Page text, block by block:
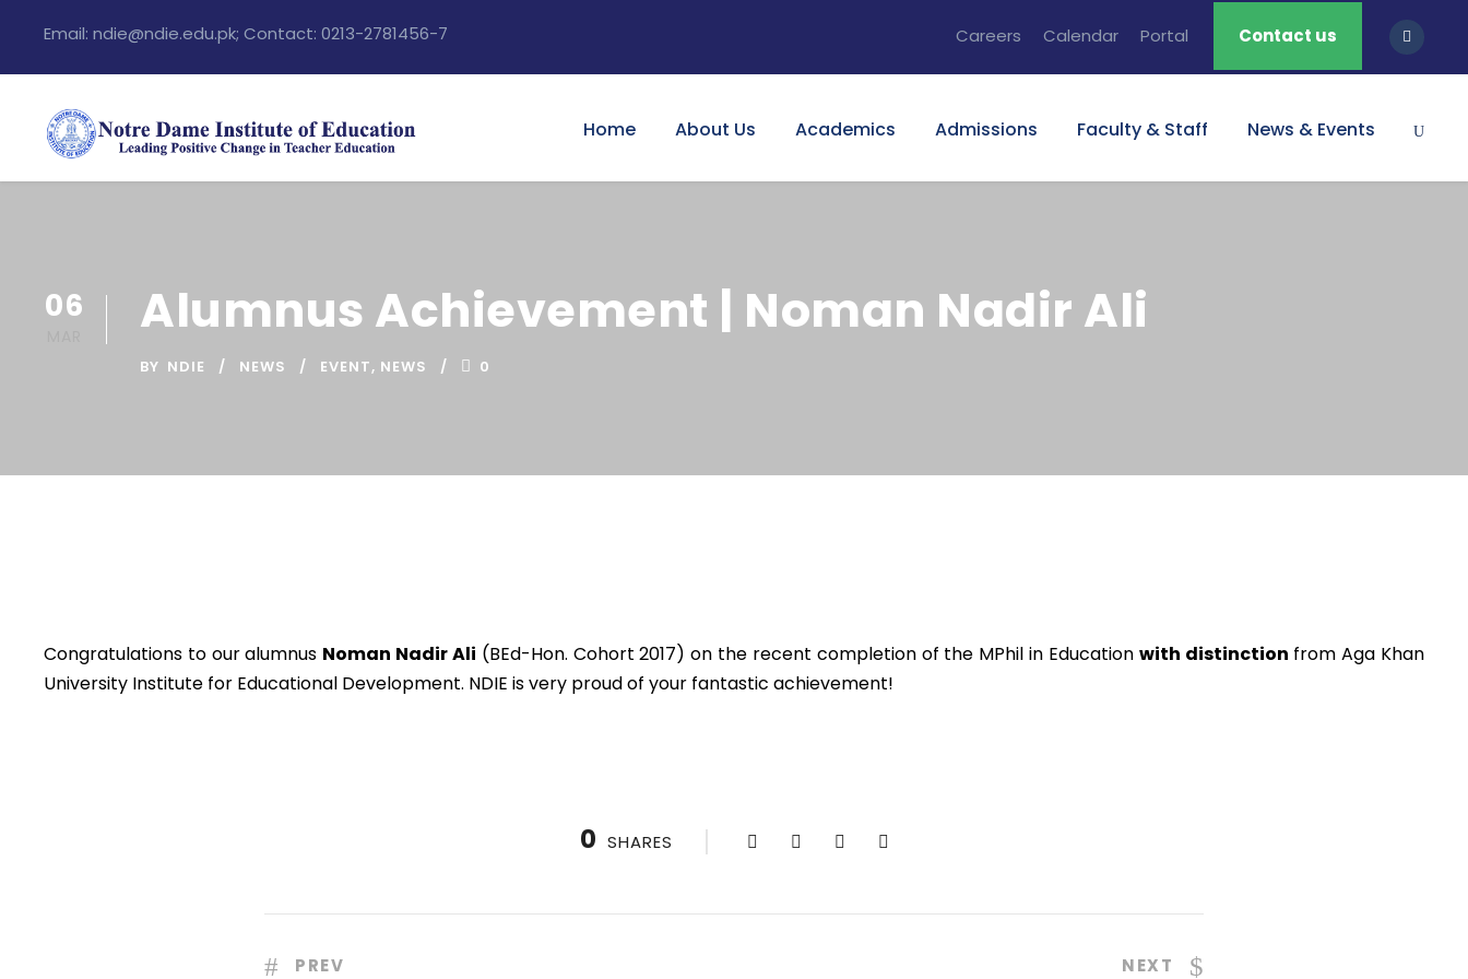
Email: ndie@ndie.edu.pk; Contact: 0213-2781456-7 Careers Calendar Portal Contact us
Home About Us Academics Admissions Faculty & Staff News & Events
06 Alumnus Achievement | Noman Nadir Ali
BY NDIE NEWS EVENT, NEWS 0
Congratulations to our alumnus Noman Nadir Ali (BEd-Hon. Cohort 2017) on the recent completion of the MPhil in Education with distinction from Aga Khan
University Institute for Educational Development. NDIE is very proud of your fantastic achievement!
0 SHARES
PREV NEXT